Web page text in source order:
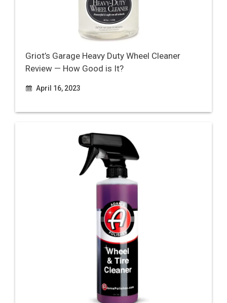
Griot’s Garage Heavy Duty Wheel Cleaner
Review — How Good is It?
April 16, 2023